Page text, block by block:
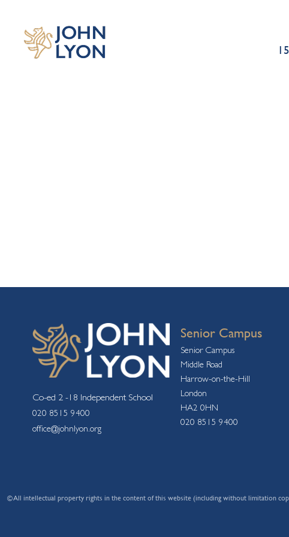
Co-ed 2 -18 Independent School
020 8515 9400
office@johnlyon.org
Senior Campus
Senior Campus
Middle Road
Harrow-on-the-Hill
London
HA2 0HN
020 8515 9400
© All intellectual property rights in the content of this website (including without limitation